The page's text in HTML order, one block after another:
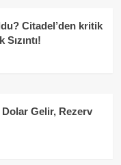
Citadel’den kritik
Gelir, Rezerv